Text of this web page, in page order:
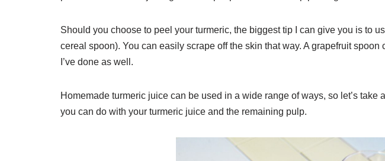
Should you choose to peel your turmeric, the biggest tip I can give you is to
cereal spoon). You can easily scrape off the skin that way. A grapefruit
I’ve done as well.
Homemade turmeric juice can be used in a wide range of ways, so let’s take
you can do with your turmeric juice and the remaining pulp.